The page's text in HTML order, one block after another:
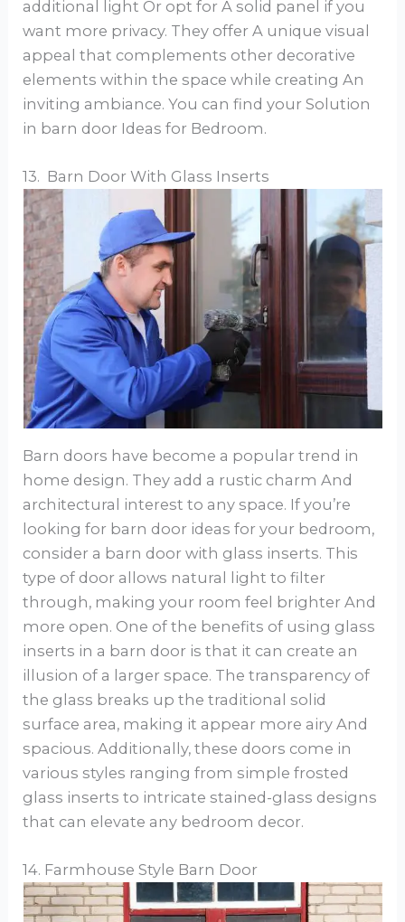
additional light Or opt for A solid panel if you
want more privacy. They offer A unique visual
appeal that complements other decorative
elements within the space while creating An
inviting ambiance. You can find your Solution
in barn door Ideas for Bedroom.
13. Barn Door With Glass Inserts
Barn doors have become a popular trend in
home design. They add a rustic charm And
architectural interest to any space. If you’re
looking for barn door ideas for your bedroom,
consider a barn door with glass inserts. This
type of door allows natural light to filter
through, making your room feel brighter And
more open. One of the benefits of using glass
inserts in a barn door is that it can create an
illusion of a larger space. The transparency of
the glass breaks up the traditional solid
surface area, making it appear more airy And
spacious. Additionally, these doors come in
various styles ranging from simple frosted
glass inserts to intricate stained-glass designs
that can elevate any bedroom decor.
14. Farmhouse Style Barn Door